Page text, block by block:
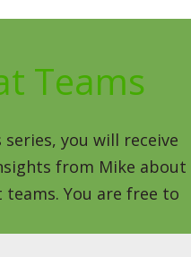
Teams
you will receive
from Mike about
You are free to